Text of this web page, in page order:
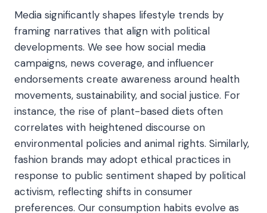
Media significantly shapes lifestyle trends by
framing narratives that align with political
developments. We see how social media
campaigns, news coverage, and influencer
endorsements create awareness around health
movements, sustainability, and social justice. For
instance, the rise of plant-based diets often
correlates with heightened discourse on
environmental policies and animal rights. Similarly,
fashion brands may adopt ethical practices in
response to public sentiment shaped by political
activism, reflecting shifts in consumer
preferences. Our consumption habits evolve as